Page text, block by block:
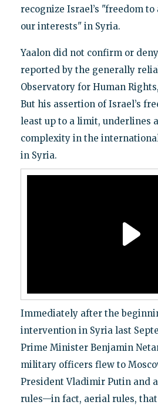
recognize Israel’s "freedom
our interests" in Syria.
Yaalon did not confirm or
reported by the generally
Observatory for Human
But his assertion of Israel’s
least up to a limit, underlines
complexity in the
in Syria.
Immediately after the
intervention in Syria last
Prime Minister Benjamin
military officers flew to
President Vladimir Putin and
rules—in fact, aerial rules,